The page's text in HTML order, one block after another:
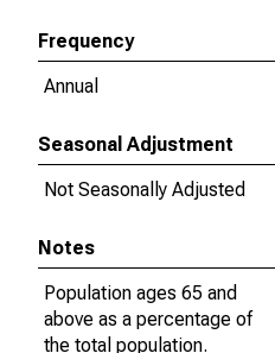
Frequency
Annual
Seasonal Adjustment
Not Seasonally Adjusted
Notes
Population ages 65 and
above as a percentage of
the total population.